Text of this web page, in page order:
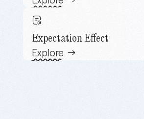
Expectation Effect
Explore